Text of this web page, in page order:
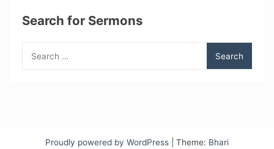
Search for Sermons
for:
Proudly powered by WordPress Theme: Bhari